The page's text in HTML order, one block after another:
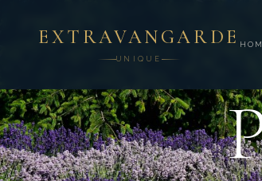
EXTRAVANGARDE
UNIQUE